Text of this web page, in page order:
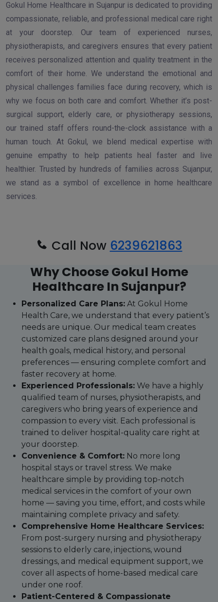
Gokul Home Healthcare in Sujanpur is dedicated to providing
compassionate, reliable, and professional medical care right
at your doorstep. Our team of experienced nurses,
physiotherapists, and caregivers ensures that every patient
receives personalized attention and quality treatment in the
comfort of their home. We understand the emotional and
physical challenges families face during recovery, which is
why we focus on both care and comfort. Whether it’s post-
surgical support, elderly care, or physiotherapy sessions,
our trained staff offers round-the-clock assistance with a
human touch. At Gokul, we blend medical expertise with
genuine empathy to help patients heal faster and live
healthier. Trusted by hundreds of families across Sujanpur,
we stand as a symbol of excellence in home healthcare
services.
Call Now 6239621863
Why Choose Gokul Home
Healthcare In Sujanpur?
Personalized Care Plans: At Gokul Home
Health Care, we understand that every patient’s
needs are unique. Our medical team creates
customized care plans designed around your
health goals, medical history, and personal
preferences — ensuring complete comfort and
faster recovery at home.
Experienced Professionals: We have a highly
qualified team of nurses, physiotherapists, and
caregivers who bring years of experience and
compassion to every visit. Each professional is
trained to deliver hospital-quality care right at
your doorstep.
Convenience & Comfort: No more long
hospital stays or travel stress. We make
healthcare simple by providing top-notch
medical services in the comfort of your own
home — saving you time, effort, and costs while
maintaining complete privacy and safety.
Comprehensive Home Healthcare Services:
From post-surgery nursing and physiotherapy
sessions to elderly care, injections, wound
dressings, and medical equipment support, we
cover all aspects of home-based medical care
under one roof.
Patient-Centered & Compassionate